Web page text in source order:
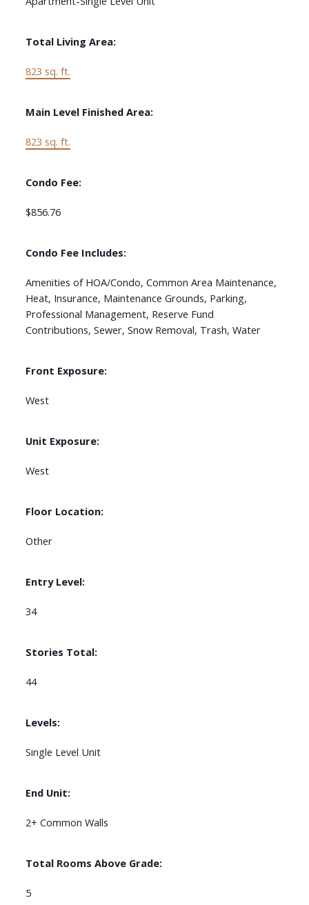
Total Living Area:
823 sq. ft.
Main Level Finished Area:
823 sq. ft.
Condo Fee:
$856.76
Condo Fee Includes:
Amenities of HOA/Condo, Common Area Maintenance,
Heat, Insurance, Maintenance Grounds, Parking,
Professional Management, Reserve Fund
Contributions, Sewer, Snow Removal, Trash, Water
Front Exposure:
West
Unit Exposure:
West
Floor Location:
Other
Entry Level:
34
Stories Total:
44
Levels:
Single Level Unit
End Unit:
2+ Common Walls
Total Rooms Above Grade:
5